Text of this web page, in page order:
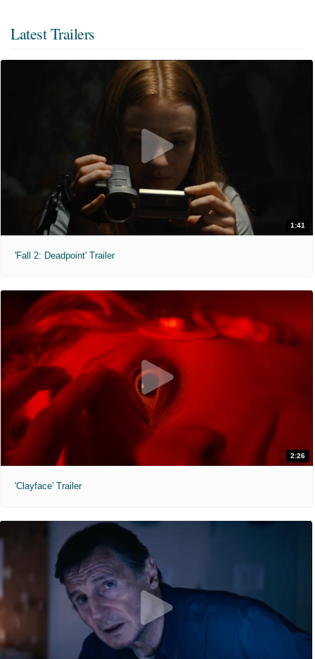
Latest Trailers
1:41
'Fall 2: Deadpoint' Trailer
2:26
'Clayface' Trailer